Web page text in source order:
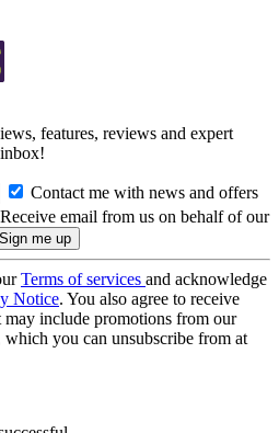
features, reviews and expert
Contact me with news and offers
Receive email from us on behalf of our
Terms of services and acknowledge
Notice. You also agree to receive
include promotions from our
which you can unsubscribe from at